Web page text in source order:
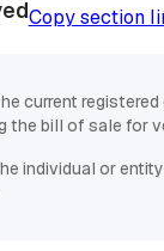
Copy section
current
the bill of sale for
individual or